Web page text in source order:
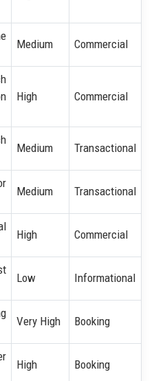
Medium Commercial
High Commercial
Medium Transactional
Medium Transactional
High Commercial
Low Informational
Very High Booking
High Booking